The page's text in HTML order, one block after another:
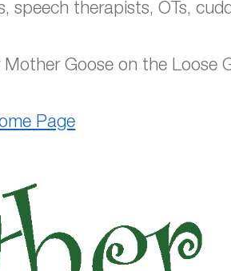
speech therapists, OTs,
Goose on the Loose
Page